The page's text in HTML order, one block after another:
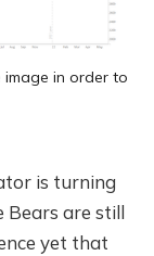
image in order to
is turning
Bears are still
yet that